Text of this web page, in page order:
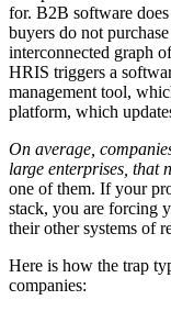
for. B2B software
buyers do not
interconnected graph
HRIS triggers a
management tool,
platform, which
On average,
large enterprises, that
one of them. If your
stack, you are forcing
their other systems of
Here is how the trap
companies: